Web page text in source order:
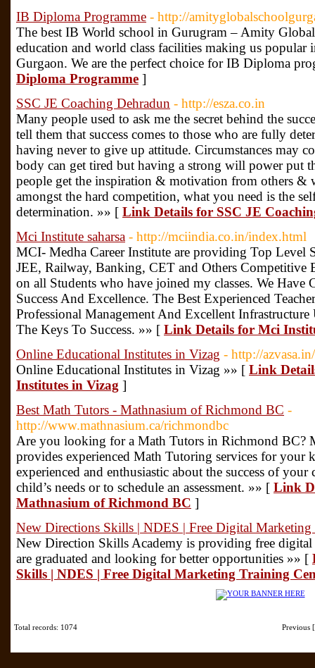
IB Diploma Programme - http://
The best IB World school in Gurugram – Amity
education and world class facilities making us
Gurgaon. We are the perfect choice for IB Diploma
Diploma Programme ]
SSC JE Coaching Dehradun - http://esza.co.in
Many people used to ask me the secret behind the
tell them that success comes to those who are fully
having never to give up attitude. Circumstances may
body can get tired but having a strong will power put
people get the inspiration & motivation from others &
amongst the hard competition, what you need is the
determination. »» [ Link Details for SSC JE
Mci Institute saharsa - http://mciindia.co.in/index.html
MCI- Medha Career Institute are providing Top
JEE, Railway, Banking, CET and Others Competitive
on all Students who have joined my classes. We Have
Success And Excellence. The Best Experienced
Professional Management And Excellent
The Keys To Success. »» [ Link Details for Mci
Online Educational Institutes in Vizag - http://azvasa.in/
Online Educational Institutes in Vizag »» [ Link
Institutes in Vizag ]
Best Math Tutors - Mathnasium of Richmond BC -
http://www.mathnasium.ca/richmondbc
Are you looking for a Math Tutors in Richmond BC?
provides experienced Math Tutoring services for your
experienced and enthusiastic about the success of
child’s needs or to schedule an assessment. »» [ Link
Mathnasium of Richmond BC ]
New Directions Skills | NDES | Free Digital Marketing
New Direction Skills Academy is providing free
are graduated and looking for better opportunities »» [
Skills | NDES | Free Digital Marketing Training
Previous
Total records: 1074